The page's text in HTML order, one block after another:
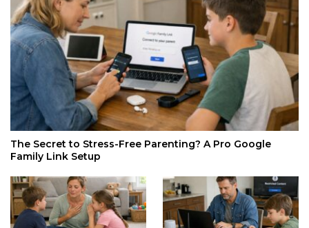
The Secret to Stress-Free Parenting? A Pro Google
Family Link Setup